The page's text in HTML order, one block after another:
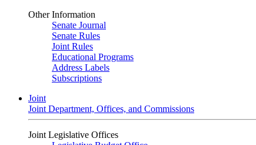
Other Information
Senate Journal
Senate Rules
Joint Rules
Educational Programs
Address Labels
Subscriptions
Joint
Joint Department, Offices, and Commissions
Joint Legislative Offices